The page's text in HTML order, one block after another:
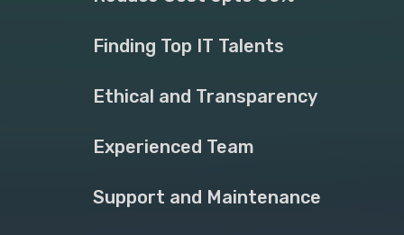
Finding Top IT Talents
Ethical and Transparency
Experienced Team
Support and Maintenance